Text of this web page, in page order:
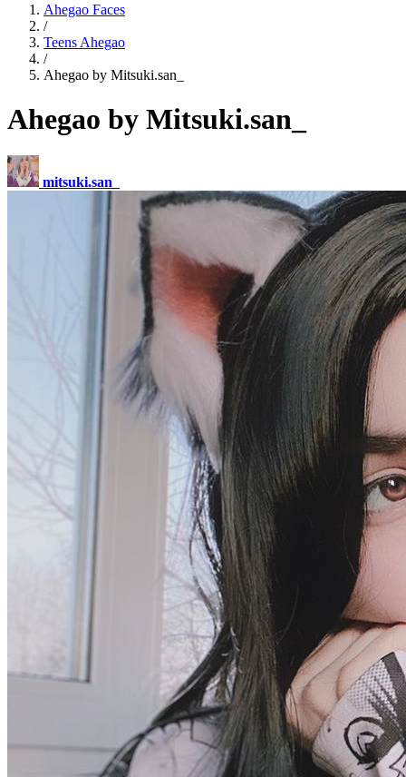
Ahegao Faces
/
Teens Ahegao
/
Ahegao by Mitsuki.san_
Ahegao by Mitsuki.san_
mitsuki.san_